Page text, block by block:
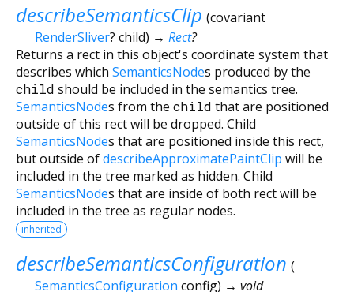
describeSemanticsClip (covariant
RenderSliver? child) → Rect?
Returns a rect in this object's coordinate system that
describes which SemanticsNodes produced by the
child should be included in the semantics tree.
SemanticsNodes from the child that are positioned
outside of this rect will be dropped. Child
SemanticsNodes that are positioned inside this rect,
but outside ofdescribeApproximatePaintClip will be
included in the tree marked as hidden. Child
SemanticsNodes that are inside of both rect will be
included in the tree as regular nodes.
inherited
describeSemanticsConfiguration (
SemanticsConfiguration config) → void